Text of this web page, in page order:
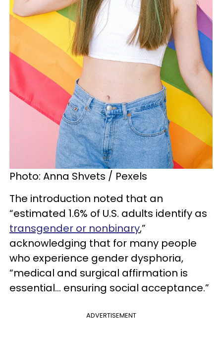
Photo: Anna Shvets / Pexels
The introduction noted that an
“estimated 1.6% of U.S. adults identify as
transgender or nonbinary,”
acknowledging that for many people
who experience gender dysphoria,
“medical and surgical affirmation is
essential... ensuring social acceptance.”
ADVERTISEMENT